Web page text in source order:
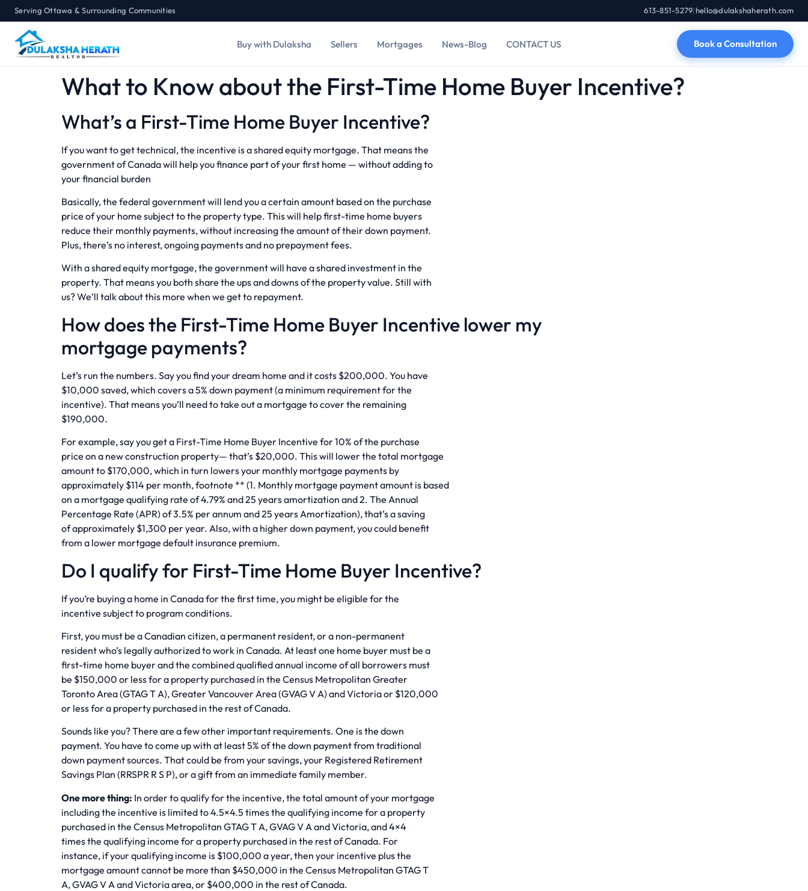
Serving Ottawa & Surrounding Communities 613-851-5279|hello@dulakshaherath.com
Buy with Dulaksha Sellers Mortgages News-Blog CONTACT US Book a Consultation
What to Know about the First-Time Home Buyer Incentive?
What’s a First-Time Home Buyer Incentive?
If you want to get technical, the incentive is a shared equity mortgage. That means the
government of Canada will help you finance part of your first home — without adding to
your financial burden
Basically, the federal government will lend you a certain amount based on the purchase
price of your home subject to the property type. This will help first-time home buyers
reduce their monthly payments, without increasing the amount of their down payment.
Plus, there’s no interest, ongoing payments and no prepayment fees.
With a shared equity mortgage, the government will have a shared investment in the
property. That means you both share the ups and downs of the property value. Still with
us? We’ll talk about this more when we get to repayment.
How does the First-Time Home Buyer Incentive lower my
mortgage payments?
Let’s run the numbers. Say you find your dream home and it costs $200,000. You have
$10,000 saved, which covers a 5% down payment (a minimum requirement for the
incentive). That means you’ll need to take out a mortgage to cover the remaining
$190,000.
For example, say you get a First-Time Home Buyer Incentive for 10% of the purchase
price on a new construction property— that’s $20,000. This will lower the total mortgage
amount to $170,000, which in turn lowers your monthly mortgage payments by
approximately $114 per month, footnote ** (1. Monthly mortgage payment amount is based
on a mortgage qualifying rate of 4.79% and 25 years amortization and 2. The Annual
Percentage Rate (APR) of 3.5% per annum and 25 years Amortization), that’s a saving
of approximately $1,300 per year. Also, with a higher down payment, you could benefit
from a lower mortgage default insurance premium.
Do I qualify for First-Time Home Buyer Incentive?
If you’re buying a home in Canada for the first time, you might be eligible for the
incentive subject to program conditions.
First, you must be a Canadian citizen, a permanent resident, or a non-permanent
resident who’s legally authorized to work in Canada. At least one home buyer must be a
first-time home buyer and the combined qualified annual income of all borrowers must
be $150,000 or less for a property purchased in the Census Metropolitan Greater
Toronto Area (GTAG T A), Greater Vancouver Area (GVAG V A) and Victoria or $120,000
or less for a property purchased in the rest of Canada.
Sounds like you? There are a few other important requirements. One is the down
payment. You have to come up with at least 5% of the down payment from traditional
down payment sources. That could be from your savings, your Registered Retirement
Savings Plan (RRSPR R S P), or a gift from an immediate family member.
One more thing: In order to qualify for the incentive, the total amount of your mortgage
including the incentive is limited to 4.5×4.5 times the qualifying income for a property
purchased in the Census Metropolitan GTAG T A, GVAG V A and Victoria, and 4×4
times the qualifying income for a property purchased in the rest of Canada. For
instance, if your qualifying income is $100,000 a year, then your incentive plus the
mortgage amount cannot be more than $450,000 in the Census Metropolitan GTAG T
A, GVAG V A and Victoria area, or $400,000 in the rest of Canada.